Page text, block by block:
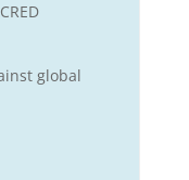
global